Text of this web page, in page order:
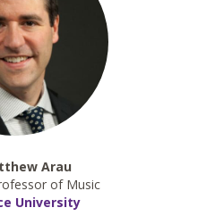
Arau
of Music
University